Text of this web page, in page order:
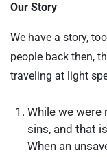
Our Story
We have a story,
people back then,
traveling at light
While we
sins, and that
When an